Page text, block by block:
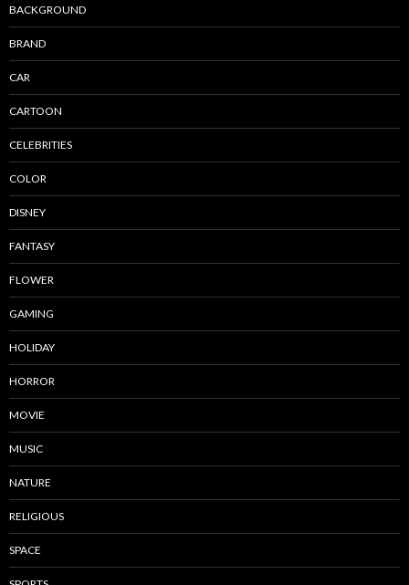
BACKGROUND
BRAND
CAR
CARTOON
CELEBRITIES
COLOR
DISNEY
FANTASY
FLOWER
GAMING
HOLIDAY
HORROR
MOVIE
MUSIC
NATURE
RELIGIOUS
SPACE